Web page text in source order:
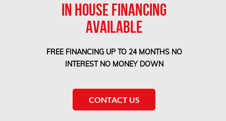
Laval Mold Removal
Laval Water Damage
London Water Damage
Longueuil Water Damage
IN HOUSE FINANCING
AVAILABLE
FREE FINANCING UP TO 24 MONTHS NO
INTEREST NO MONEY DOWN
CONTACT US